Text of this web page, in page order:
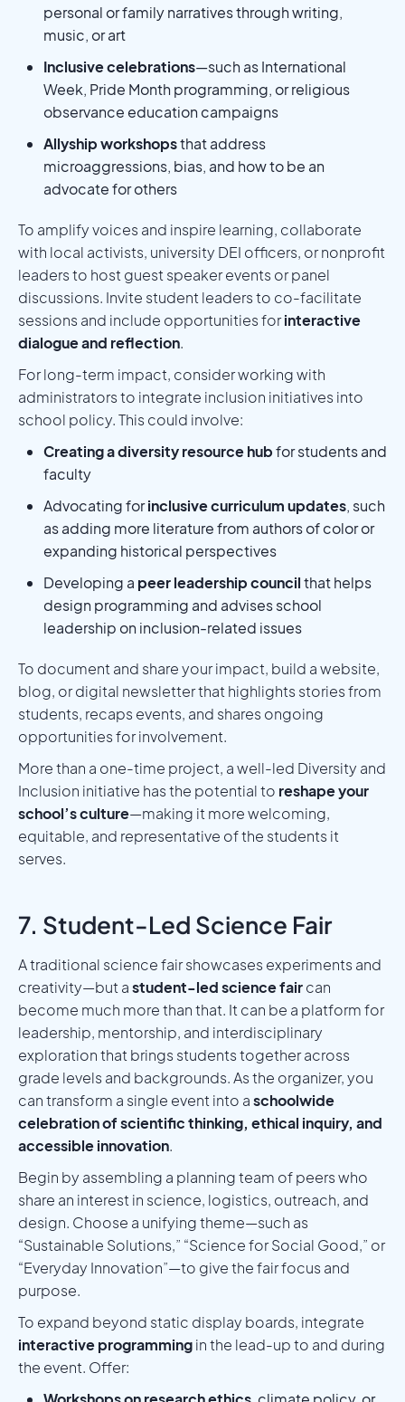
personal or family narratives through writing,
music, or art
Inclusive celebrations—such as International
Week, Pride Month programming, or religious
observance education campaigns
Allyship workshopsthat address
microaggressions, bias, and how to be an
advocate for others
To amplify voices and inspire learning, collaborate
with local activists, university DEI officers, or nonprofit
leaders to host guest speaker events or panel
discussions. Invite student leaders to co-facilitate
sessions and include opportunities forinteractive
dialogue and reflection.
For long-term impact, consider working with
administrators to integrate inclusion initiatives into
school policy. This could involve:
Creating a diversity resource hubfor students and
faculty
Advocating forinclusive curriculum updates, such
as adding more literature from authors of color or
expanding historical perspectives
Developing a peer leadership councilthat helps
design programming and advises school
leadership on inclusion-related issues
To document and share your impact, build a website,
blog, or digital newsletter that highlights stories from
students, recaps events, and shares ongoing
opportunities for involvement.
More than a one-time project, a well-led Diversity and
Inclusion initiative has the potential to reshape your
school’s culture—making it more welcoming,
equitable, and representative of the students it
serves.
7. Student-Led Science Fair
A traditional science fair showcases experiments and
creativity—but astudent-led science faircan
become much more than that. It can be a platform for
leadership, mentorship, and interdisciplinary
exploration that brings students together across
grade levels and backgrounds. As the organizer, you
can transform a single event into aschoolwide
celebration of scientific thinking, ethical inquiry, and
accessible innovation.
Begin by assembling a planning team of peers who
share an interest in science, logistics, outreach, and
design. Choose a unifying theme—such as
“Sustainable Solutions,” “Science for Social Good,” or
“Everyday Innovation”—to give the fair focus and
purpose.
To expand beyond static display boards, integrate
interactive programmingin the lead-up to and during
the event. Offer: